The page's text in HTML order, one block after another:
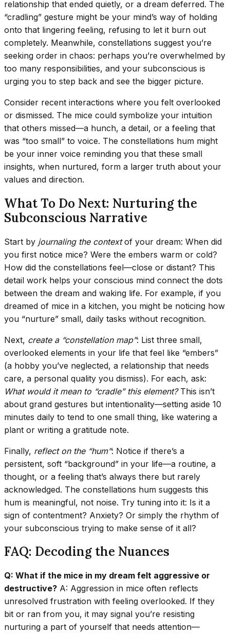
relationship that ended quietly, or a dream deferred. The
“cradling” gesture might be your mind’s way of holding
onto that lingering feeling, refusing to let it burn out
completely. Meanwhile, constellations suggest you’re
seeking order in chaos: perhaps you’re overwhelmed by
too many responsibilities, and your subconscious is
urging you to step back and see the bigger picture.
Consider recent interactions where you felt overlooked
or dismissed. The mice could symbolize your intuition
that others missed—a hunch, a detail, or a feeling that
was “too small” to voice. The constellations hum might
be your inner voice reminding you that these small
insights, when nurtured, form a larger truth about your
values and direction.
What To Do Next: Nurturing the
Subconscious Narrative
Start by journaling the contextof your dream: When did
you first notice mice? Were the embers warm or cold?
How did the constellations feel—close or distant? This
detail work helps your conscious mind connect the dots
between the dream and waking life. For example, if you
dreamed of mice in a kitchen, you might be noticing how
you “nurture” small, daily tasks without recognition.
Next, create a “constellation map”: List three small,
overlooked elements in your life that feel like “embers”
(a hobby you’ve neglected, a relationship that needs
care, a personal quality you dismiss). For each, ask:
What would it mean to “cradle” this element?This isn’t
about grand gestures but intentionality—setting aside 10
minutes daily to tend to one small thing, like watering a
plant or writing a gratitude note.
Finally, reflect on the “hum”: Notice if there’s a
persistent, soft “background” in your life—a routine, a
thought, or a feeling that’s always there but rarely
acknowledged. The constellations hum suggests this
hum is meaningful, not noise. Try tuning into it: Is it a
sign of contentment? Anxiety? Or simply the rhythm of
your subconscious trying to make sense of it all?
FAQ: Decoding the Nuances
Q: What if the mice in my dream felt aggressive or
destructive? A: Aggression in mice often reflects
unresolved frustration with feeling overlooked. If they
bit or ran from you, it may signal you’re resisting
nurturing a part of yourself that needs attention—